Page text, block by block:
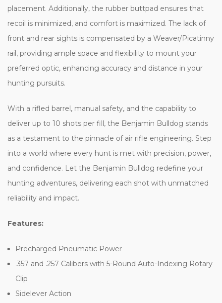
placement. Additionally, the rubber buttpad ensures that
recoil is minimized, and comfort is maximized. The lack of
front and rear sights is compensated by a Weaver/Picatinny
rail, providing ample space and flexibility to mount your
preferred optic, enhancing accuracy and distance in your
hunting pursuits.
With a rifled barrel, manual safety, and the capability to
deliver up to 10 shots per fill, the Benjamin Bulldog stands
as a testament to the pinnacle of air rifle engineering. Step
into a world where every hunt is met with precision, power,
and confidence. Let the Benjamin Bulldog redefine your
hunting adventures, delivering each shot with unmatched
reliability and impact.
Features:
Precharged Pneumatic Power
.357 and .257 Calibers with 5-Round Auto-Indexing Rotary
Clip
Sidelever Action